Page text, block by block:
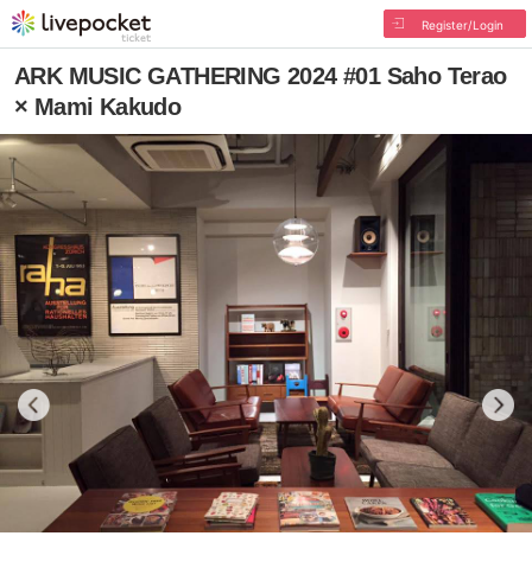
Register/Login
ARK MUSIC GATHERING 2024 #01 Saho Terao
× Mami Kakudo